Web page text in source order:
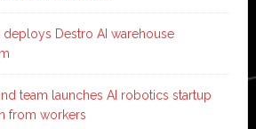
deploys Destro AI warehouse
team launches AI robotics startup
from workers